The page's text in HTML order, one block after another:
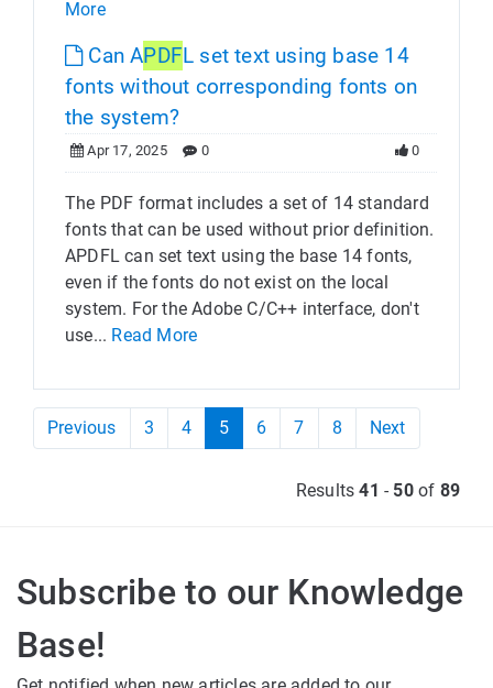
More
Can APDFL set text using base 14
fonts without corresponding fonts on
the system?
Apr 17, 2025 0 0
The PDF format includes a set of 14 standard
fonts that can be used without prior definition.
APDFL can set text using the base 14 fonts,
even if the fonts do not exist on the local
system. For the Adobe C/C++ interface, don't
use... Read More
Previous 3 4 5 6 7 8 Next
Results41 - 50of 89
Subscribe to our Knowledge
Base!